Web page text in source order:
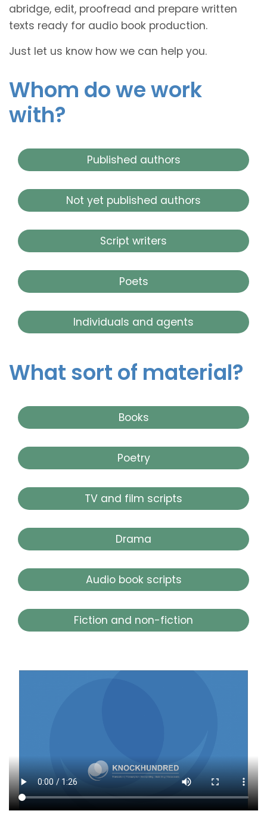
abridge, edit, proofread and prepare written
texts ready for audio book production.
Just let us know how we can help you.
Whom do we work
with?
Published authors
Not yet published authors
Script writers
Poets
Individuals and agents
What sort of material?
Books
Poetry
TV and film scripts
Drama
Audio book scripts
Fiction and non-fiction